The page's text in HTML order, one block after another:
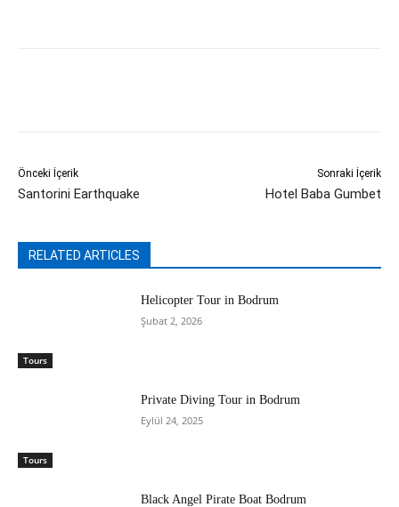
Önceki İçerik
Santorini Earthquake
Sonraki İçerik
Hotel Baba Gumbet
RELATED ARTICLES
Tours
Helicopter Tour in Bodrum
Şubat 2, 2026
Tours
Private Diving Tour in Bodrum
Eylül 24, 2025
Black Angel Pirate Boat Bodrum